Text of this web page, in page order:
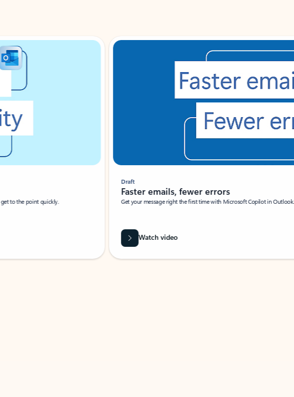
to the point quickly.
Draft
Faster emails, fewer errors
Get your message right the first time with Microsoft Copilot in Outlook.
Watch video